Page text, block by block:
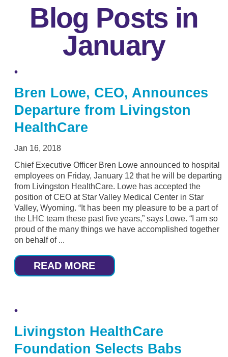
Blog Posts in
January
Bren Lowe, CEO, Announces
Departure from Livingston
HealthCare
Jan 16, 2018
Chief Executive Officer Bren Lowe announced to hospital
employees on Friday, January 12 that he will be departing
from Livingston HealthCare. Lowe has accepted the
position of CEO at Star Valley Medical Center in Star
Valley, Wyoming. “It has been my pleasure to be a part of
the LHC team these past five years,” says Lowe. “I am so
proud of the many things we have accomplished together
on behalf of ...
READ MORE
Livingston HealthCare
Foundation Selects Babs